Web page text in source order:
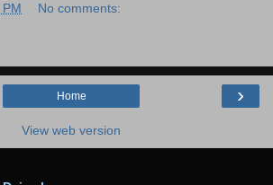
No comments:
›
Home
View web version